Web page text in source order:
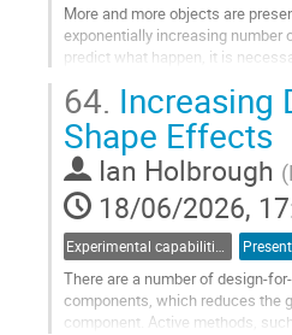
More and more objects are
exponentially increasing
predict what happen, it is
Go
to
contribution
page
64. Increasing
Shape Effects
Ian Holbrough (
18/06/2026,
There are a number of design-
components, which reduces the
component. Active methods,